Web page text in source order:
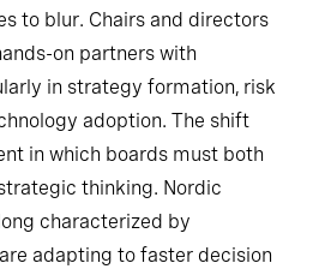
to blur. Chairs and directors
on partners with
in strategy formation, risk
adoption. The shift
in which boards must both
thinking. Nordic
characterized by
adapting to faster decision